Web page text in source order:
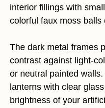
interior fillings with
colorful faux moss balls
The dark metal frames
contrast against light-
or neutral painted
lanterns with clear
brightness of your